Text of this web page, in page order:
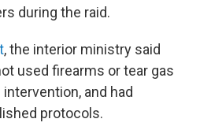
during the raid.
, the interior ministry said
used firearms or tear gas
and had
protocols.